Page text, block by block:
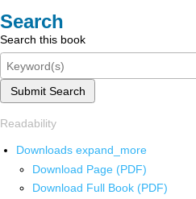
Search
Search this book
Submit Search
Readability
Downloads expand_more
Download Page (PDF)
Download Full Book (PDF)